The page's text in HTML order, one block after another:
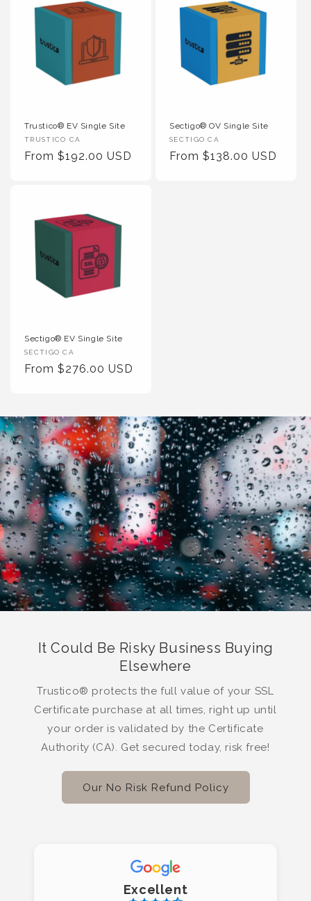
Trustico® EV Single Site
Vendor
:
TRUSTICO CA
Regular
From $192.00 USD
Sectigo® OV Single Site
Vendor
:
SECTIGO CA
Regular
From $138.00 USD
Sectigo® EV Single Site
Vendor
:
SECTIGO CA
Regular
From $276.00 USD
It Could Be Risky Business Buying
Elsewhere
Trustico® protects the full value of your SSL
Certificate purchase at all times, right up until
your order is validated by the Certificate
Authority (CA). Get secured today, risk free!
Our No Risk Refund Policy
Excellent